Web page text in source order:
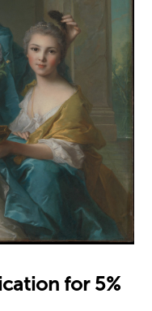
for 5%